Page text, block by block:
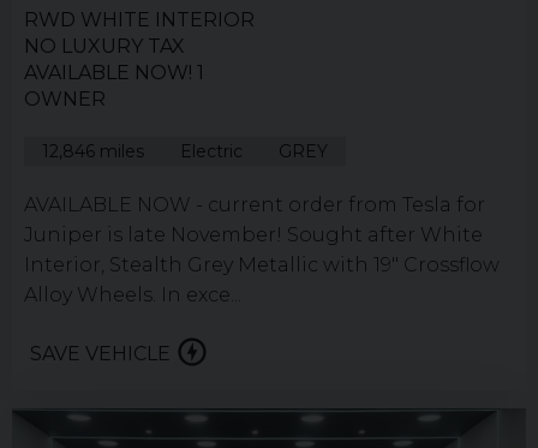
RWD WHITE INTERIOR
NO LUXURY TAX
AVAILABLE NOW! 1
OWNER
12,846 miles Electric GREY
AVAILABLE NOW - current order from Tesla for
Juniper is late November! Sought after White
Interior, Stealth Grey Metallic with 19" Crossflow
Alloy Wheels. In exce...
SAVE VEHICLE